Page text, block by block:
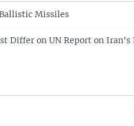
Missiles
Differ on UN Report on Iran's